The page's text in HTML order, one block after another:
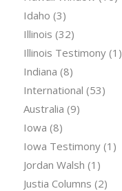
Idaho (3)
Illinois (32)
Illinois Testimony(1)
Indiana (8)
International (53)
Australia (9)
Iowa (8)
Iowa Testimony(1)
Jordan Walsh (1)
Justia Columns (2)